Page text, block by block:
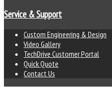
Service & Support
Custom Engineering & Design
Video Gallery
TechDrive Customer Portal
Quick Quote
Contact Us